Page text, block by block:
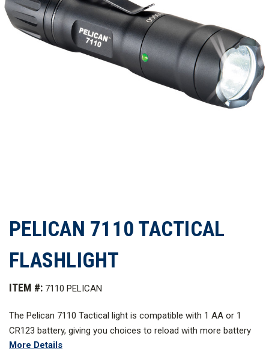
PELICAN 7110 TACTICAL
FLASHLIGHT
ITEM #: 7110 PELICAN
The Pelican 7110 Tactical light is compatible with 1 AA or 1
CR123 battery, giving you choices to reload with more battery
options to keep the mission going. The power is up to you. The
More Details